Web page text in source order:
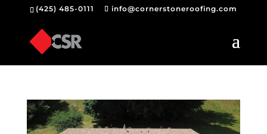
(425) 485-0111 info@cornerstoneroofing.com